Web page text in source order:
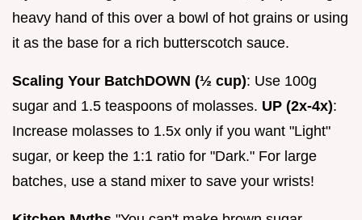
heavy hand of this over a bowl of hot grains or using
it as the base for a rich butterscotch sauce.
Scaling Your BatchDOWN (½ cup): Use 100g
sugar and 1.5 teaspoons of molasses. UP (2x-4x):
Increase molasses to 1.5x only if you want "Light"
sugar, or keep the 1:1 ratio for "Dark." For large
batches, use a stand mixer to save your wrists!